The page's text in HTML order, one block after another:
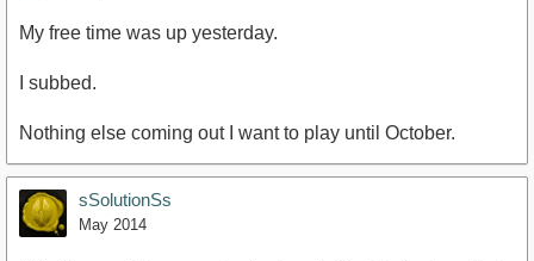
My free time was up yesterday.
I subbed.
Nothing else coming out I want to play until October.
sSolutionSs
May 2014